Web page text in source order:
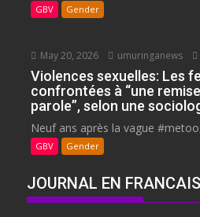
GBV Gender
May 20, 2026 umuringanews
Violences sexuelles: Les
confrontées à “une
parole”, selon une
Neuf ans après la vague
GBV Gender
JOURNAL EN FRANCAIS